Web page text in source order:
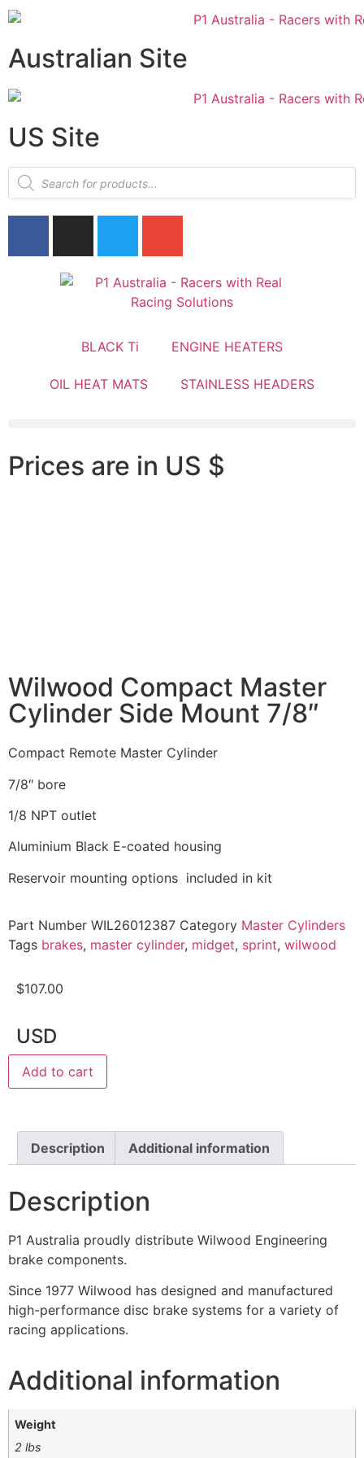
Australian Site
US Site
BLACK Ti ENGINE HEATERS
OIL HEAT MATS STAINLESS HEADERS
Prices are in US $
Wilwood Compact Master
Cylinder Side Mount 7/8″
Compact Remote Master Cylinder
7/8″ bore
1/8 NPT outlet
Aluminium Black E-coated housing
Reservoir mounting options included in kit
Part Number WIL26012387 Category Master Cylinders
Tags brakes, master cylinder, midget, sprint, wilwood
$107.00
USD
Add to cart
Description Additional information
Description
P1 Australia proudly distribute Wilwood Engineering
brake components.
Since 1977 Wilwood has designed and manufactured
high-performance disc brake systems for a variety of
racing applications.
Additional information
Weight
2 lbs